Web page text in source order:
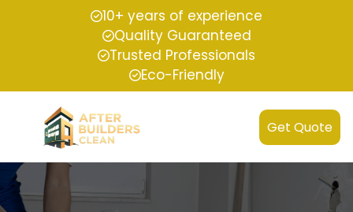
10+ years of experience
Quality Guaranteed
Trusted Professionals
Eco-Friendly
Get Quote